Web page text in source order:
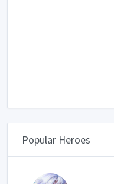
Popular Heroes